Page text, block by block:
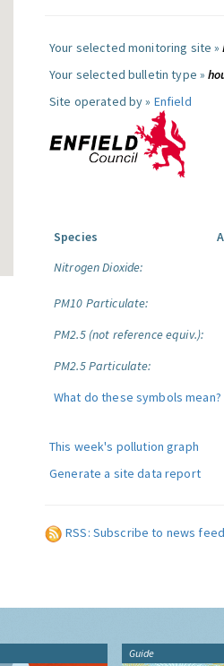
Your selected monitoring site »
Your selected bulletin type »
Site operated by » Enfield
Species
Nitrogen Dioxide:
PM10 Particulate:
PM2.5 (not reference equiv.):
PM2.5 Particulate:
What do these symbols mean?
This week's pollution graph
Generate a site data report
RSS: Subscribe to news
Guide